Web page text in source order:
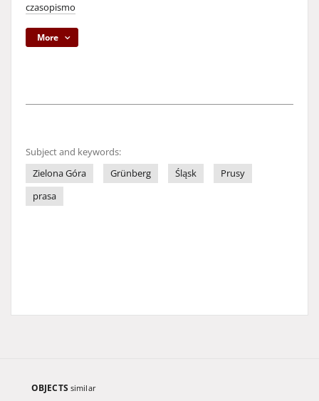
czasopismo
More
Subject and keywords:
Zielona Góra
Grünberg Śląsk
Prusy
prasa
OBJECTS similar